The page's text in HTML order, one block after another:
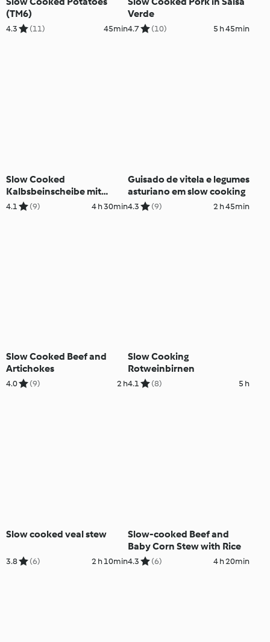
(TM6)
4.3 (11) 45min
Verde
4.7 (10) 5 h 45min
Slow Cooked
Kalbsbeinscheibe mit
Safran-Risotto
4.1 (9) 4 h 30min
Guisado de vitela e legumes
asturiano em slow cooking
4.3 (9) 2 h 45min
Slow Cooked Beef and
Artichokes
4.0 (9) 2 h
Slow Cooking
Rotweinbirnen
4.1 (8) 5 h
Slow cooked veal stew
3.8 (6) 2 h 10min
Slow-cooked Beef and
Baby Corn Stew with Rice
4.3 (6) 4 h 20min